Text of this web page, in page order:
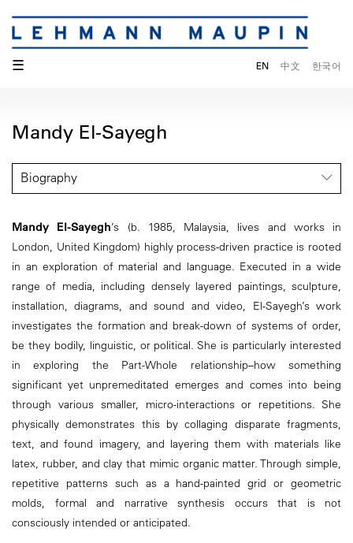
☰ EN 中文 한국어
Mandy El-Sayegh
Biography
Mandy El-Sayegh’s (b. 1985, Malaysia, lives and works in
London, United Kingdom) highly process-driven practice is rooted
in an exploration of material and language. Executed in a wide
range of media, including densely layered paintings, sculpture,
installation, diagrams, and sound and video, El-Sayegh’s work
investigates the formation and break-down of systems of order,
be they bodily, linguistic, or political. She is particularly interested
in exploring the Part-Whole relationship–how something
significant yet unpremeditated emerges and comes into being
through various smaller, micro-interactions or repetitions. She
physically demonstrates this by collaging disparate fragments,
text, and found imagery, and layering them with materials like
latex, rubber, and clay that mimic organic matter. Through simple,
repetitive patterns such as a hand-painted grid or geometric
molds, formal and narrative synthesis occurs that is not
consciously intended or anticipated.